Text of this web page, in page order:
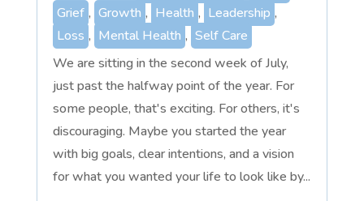
Grief , Growth , Health , Leadership ,
Loss , Mental Health , Self Care
We are sitting in the second week of July,
just past the halfway point of the year. For
some people, that's exciting. For others, it's
discouraging. Maybe you started the year
with big goals, clear intentions, and a vision
for what you wanted your life to look like by...